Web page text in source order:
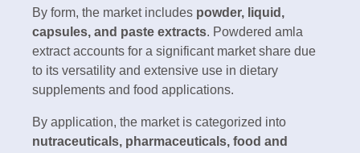
By form, the market includes powder, liquid,
capsules, and paste extracts. Powdered amla
extract accounts for a significant market share due
to its versatility and extensive use in dietary
supplements and food applications.
By application, the market is categorized into
nutraceuticals, pharmaceuticals, food and